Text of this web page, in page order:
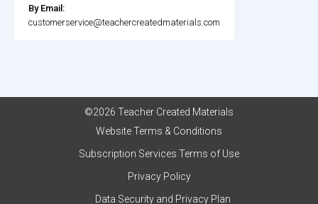
By Email:
customerservice@teachercreatedmaterials.com
©2026 Teacher Created Materials
Website Terms & Conditions
Subscription Services Terms of Use
Privacy Policy
Data Security and Privacy Plan